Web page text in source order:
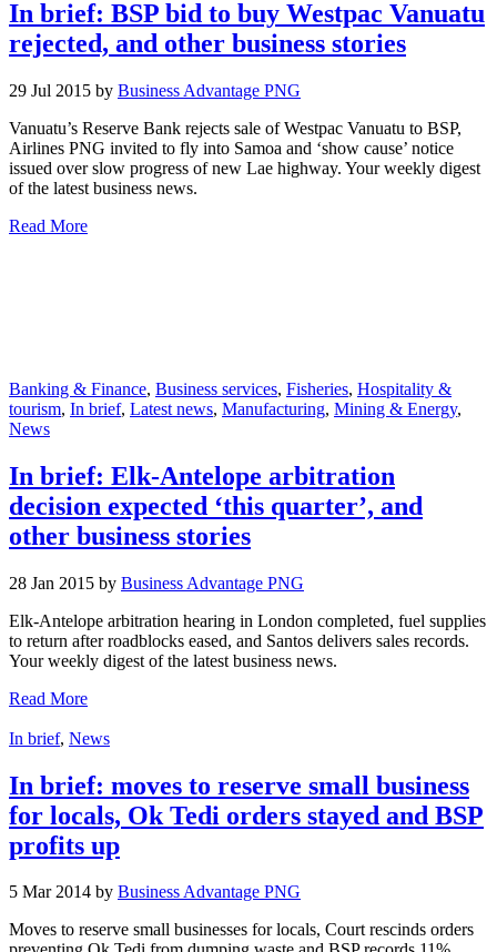
In brief: BSP bid to buy Westpac Vanuatu
rejected, and other business stories
29 Jul 2015 by Business Advantage PNG
Vanuatu’s Reserve Bank rejects sale of Westpac Vanuatu to BSP,
Airlines PNG invited to fly into Samoa and ‘show cause’ notice
issued over slow progress of new Lae highway. Your weekly digest
of the latest business news.
Read More
Banking & Finance, Business services, Fisheries, Hospitality &
tourism, In brief, Latest news, Manufacturing, Mining & Energy,
News
In brief: Elk-Antelope arbitration
decision expected ‘this quarter’, and
other business stories
28 Jan 2015 by Business Advantage PNG
Elk-Antelope arbitration hearing in London completed, fuel supplies
to return after roadblocks eased, and Santos delivers sales records.
Your weekly digest of the latest business news.
Read More
In brief, News
In brief: moves to reserve small business
for locals, Ok Tedi orders stayed and BSP
profits up
5 Mar 2014 by Business Advantage PNG
Moves to reserve small businesses for locals, Court rescinds orders